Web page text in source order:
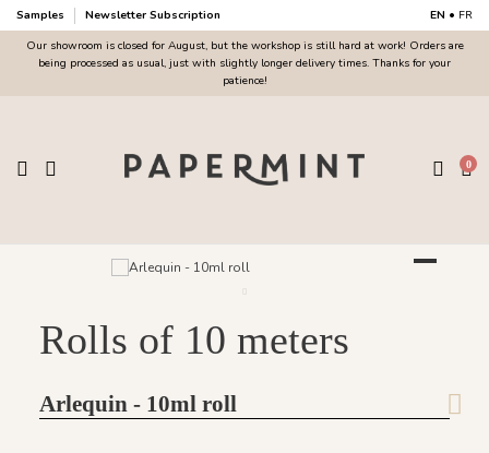
Samples Newsletter Subscription EN • FR
Our showroom is closed for August, but the workshop is still hard at work! Orders are
being processed as usual, just with slightly longer delivery times. Thanks for your
patience!
0
Rolls of 10 meters
Arlequin - 10ml roll